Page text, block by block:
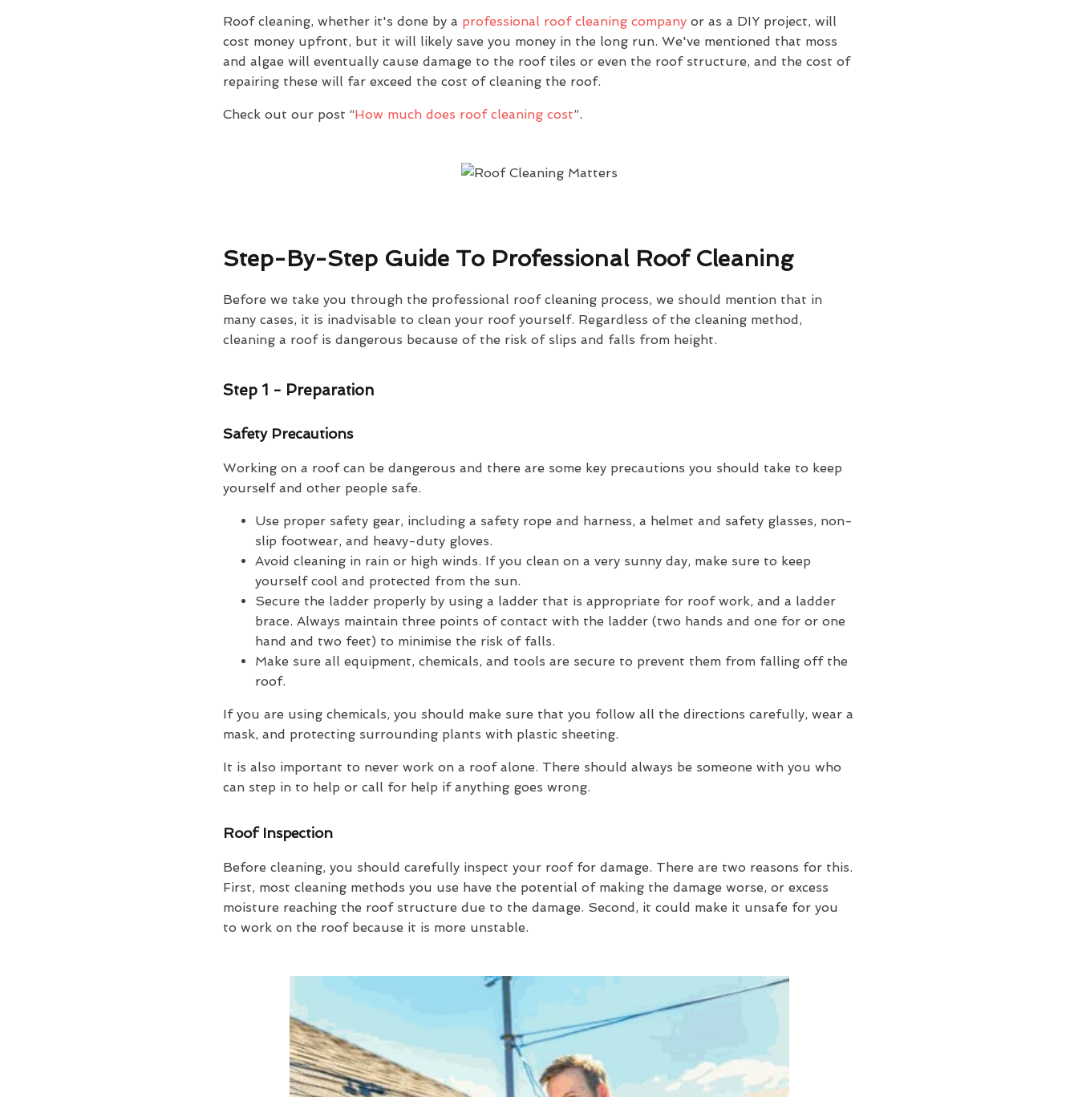
Roof cleaning, whether it's done by a professional roof cleaning company or as a DIY project, will
cost money upfront, but it will likely save you money in the long run. We've mentioned that moss
and algae will eventually cause damage to the roof tiles or even the roof structure, and the cost of
repairing these will far exceed the cost of cleaning the roof.
Check out our post “How much does roof cleaning cost”.
Step-By-Step Guide To Professional Roof Cleaning
Before we take you through the professional roof cleaning process, we should mention that in
many cases, it is inadvisable to clean your roof yourself. Regardless of the cleaning method,
cleaning a roof is dangerous because of the risk of slips and falls from height.
Step 1 - Preparation
Safety Precautions
Working on a roof can be dangerous and there are some key precautions you should take to keep
yourself and other people safe.
Use proper safety gear, including a safety rope and harness, a helmet and safety glasses, non-
slip footwear, and heavy-duty gloves.
Avoid cleaning in rain or high winds. If you clean on a very sunny day, make sure to keep
yourself cool and protected from the sun.
Secure the ladder properly by using a ladder that is appropriate for roof work, and a ladder
brace. Always maintain three points of contact with the ladder (two hands and one for or one
hand and two feet) to minimise the risk of falls.
Make sure all equipment, chemicals, and tools are secure to prevent them from falling off the
roof.
If you are using chemicals, you should make sure that you follow all the directions carefully, wear a
mask, and protecting surrounding plants with plastic sheeting.
It is also important to never work on a roof alone. There should always be someone with you who
can step in to help or call for help if anything goes wrong.
Roof Inspection
Before cleaning, you should carefully inspect your roof for damage. There are two reasons for this.
First, most cleaning methods you use have the potential of making the damage worse, or excess
moisture reaching the roof structure due to the damage. Second, it could make it unsafe for you
to work on the roof because it is more unstable.